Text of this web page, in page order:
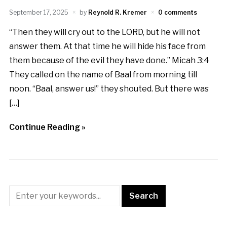
September 17, 2025 by Reynold R. Kremer 0 comments
“Then they will cry out to the LORD, but he will not
answer them. At that time he will hide his face from
them because of the evil they have done.” Micah 3:4
They called on the name of Baal from morning till
noon. “Baal, answer us!” they shouted. But there was
[…]
Continue Reading »